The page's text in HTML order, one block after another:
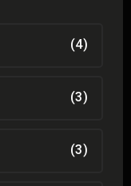
(4)
(3)
(3)